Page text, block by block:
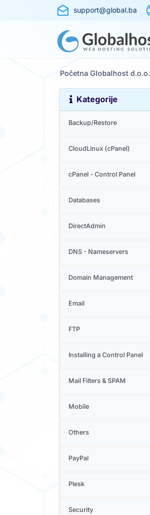
support@global.ba
Početna Globalhost d.o.o.
Kategorije
Backup/Restore
CloudLinux (cPanel)
cPanel - Control Panel
Databases
DirectAdmin
DNS - Nameservers
Domain Management
Email
FTP
Installing a Control Panel
Mail Filters & SPAM
Mobile
Others
PayPal
Plesk
Security